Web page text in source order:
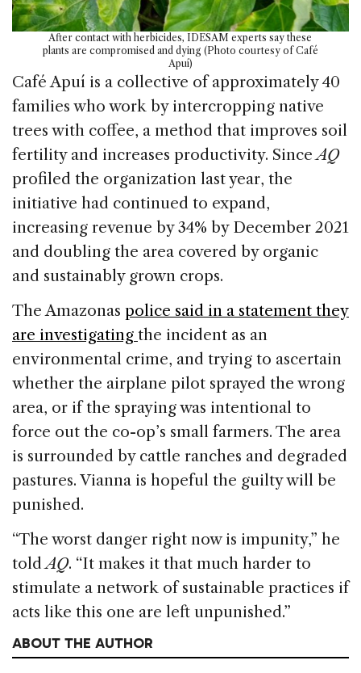
After contact with herbicides, IDESAM experts say these
plants are compromised and dying (Photo courtesy of Café
Apuí)
Café Apuí is a collective of approximately 40
families who work by intercropping native
trees with coffee, a method that improves soil
fertility and increases productivity. SinceAQ
profiled the organization last year, the
initiative had continued to expand,
increasing revenue by 34% by December 2021
and doubling the area covered by organic
and sustainably grown crops.
The Amazonas police said in a statement they
are investigating the incident as an
environmental crime, and trying to ascertain
whether the airplane pilot sprayed the wrong
area, or if the spraying was intentional to
force out the co-op’s small farmers. The area
is surrounded by cattle ranches and degraded
pastures. Vianna is hopeful the guilty will be
punished.
“The worst danger right now is impunity,” he
toldAQ. “It makes it that much harder to
stimulate a network of sustainable practices if
acts like this one are left unpunished.”
ABOUT THE AUTHOR